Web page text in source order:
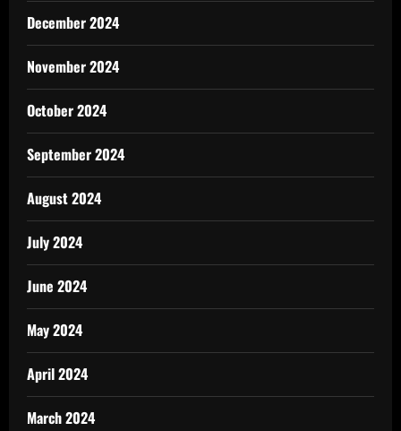
December 2024
November 2024
October 2024
September 2024
August 2024
July 2024
June 2024
May 2024
April 2024
March 2024